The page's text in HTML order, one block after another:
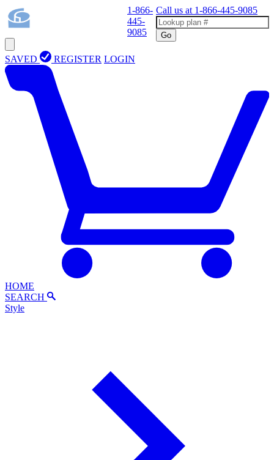
1-866-
445-
9085
Call us at 1-866-445-9085
Go
SAVED REGISTER LOGIN
HOME
SEARCH
Style